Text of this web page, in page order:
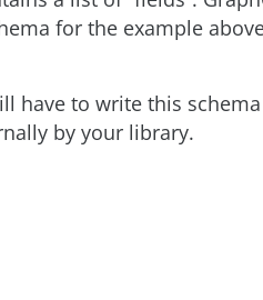
for the example
have to write this
by your library.